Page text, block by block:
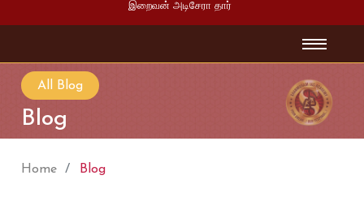
இறைவன் அடிசேரா தார்
All Blog
Blog
Home Blog